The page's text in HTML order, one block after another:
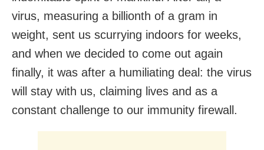
virus, measuring a billionth of a gram in
weight, sent us scurrying indoors for weeks,
and when we decided to come out again
finally, it was after a humiliating deal: the virus
will stay with us, claiming lives and as a
constant challenge to our immunity firewall.